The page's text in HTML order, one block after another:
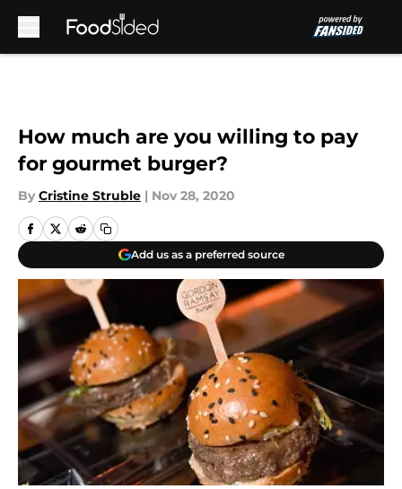
How much are you willing to pay
for gourmet burger?
By Cristine Struble | Nov 28, 2020
Add us as a preferred source